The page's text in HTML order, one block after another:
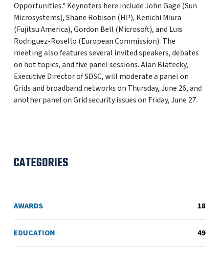
Opportunities." Keynoters here include John Gage (Sun
Microsystems), Shane Robison (HP), Kenichi Miura
(Fujitsu America), Gordon Bell (Microsoft), and Luis
Rodriguez-Rosello (European Commission). The
meeting also features several invited speakers, debates
on hot topics, and five panel sessions. Alan Blatecky,
Executive Director of SDSC, will moderate a panel on
Grids and broadband networks on Thursday, June 26, and
another panel on Grid security issues on Friday, June 27.
CATEGORIES
AWARDS 18
EDUCATION 49